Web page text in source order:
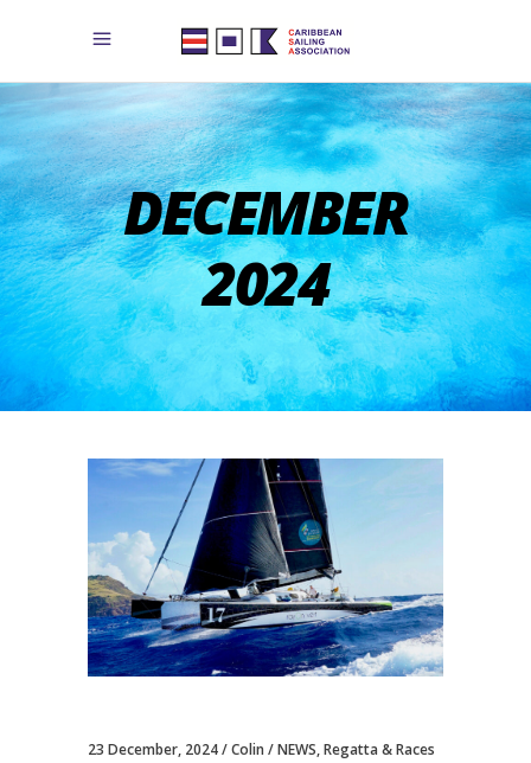
DECEMBER
2024
23 December, 2024 Colin NEWS,Regatta & Races